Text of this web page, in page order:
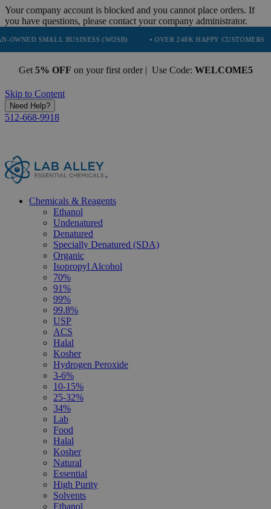
Your company account is blocked and you cannot place orders. If
you have questions, please contact your company administrator.
BUSINESS (WOSB) • OVER 248K HAPPY CUSTOMERS •
Get 5% OFF on your first order | Use Code: WELCOME5
Skip to Content
Need Help?
512-668-9918
Chemicals & Reagents
Ethanol
Undenatured
Denatured
Specially Denatured (SDA)
Organic
Isopropyl Alcohol
70%
91%
99%
99.8%
USP
ACS
Halal
Kosher
Hydrogen Peroxide
3-6%
10-15%
25-32%
34%
Lab
Food
Halal
Kosher
Natural
Essential
High Purity
Solvents
Ethanol